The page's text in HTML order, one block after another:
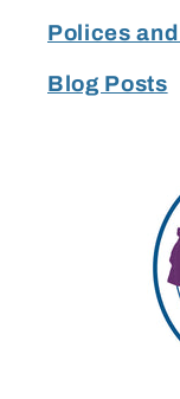
Polices
Blog Posts